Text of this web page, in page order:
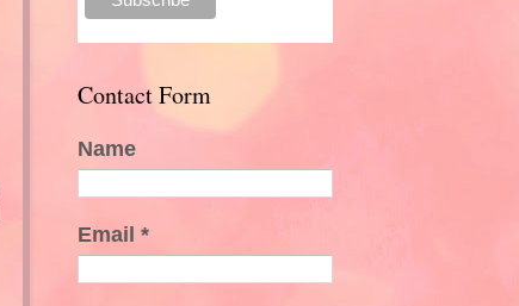
Contact Form
Name
Email *